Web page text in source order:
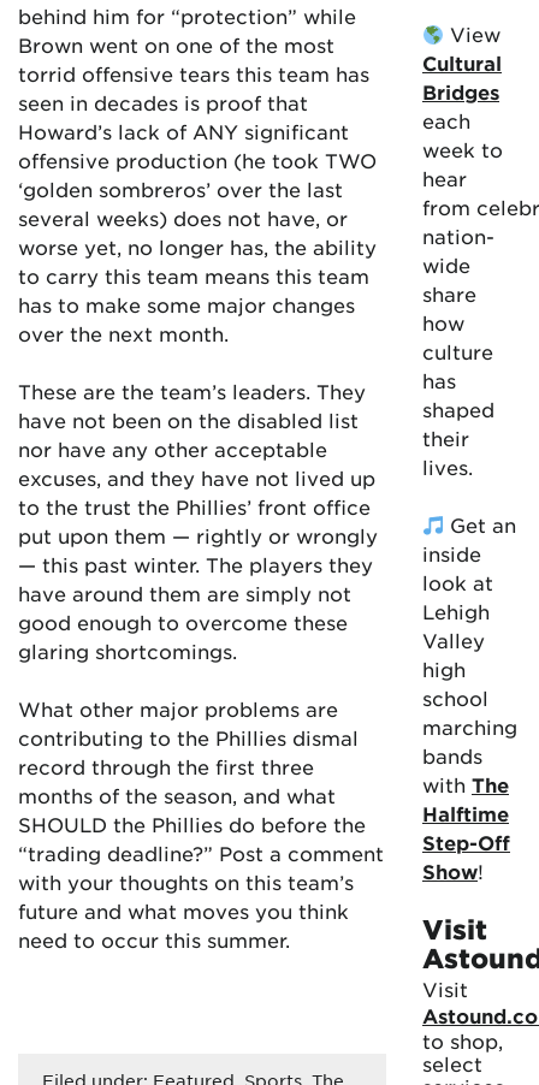
behind him for “protection” while
Brown went on one of the most
torrid offensive tears this team has
seen in decades is proof that
Howard’s lack of ANY significant
offensive production (he took TWO
‘golden sombreros’ over the last
several weeks) does not have, or
worse yet, no longer has, the ability
to carry this team means this team
has to make some major changes
over the next month.
These are the team’s leaders. They
have not been on the disabled list
nor have any other acceptable
excuses, and they have not lived up
to the trust the Phillies’ front office
put upon them — rightly or wrongly
— this past winter. The players they
have around them are simply not
good enough to overcome these
glaring shortcomings.
What other major problems are
contributing to the Phillies dismal
record through the first three
months of the season, and what
SHOULD the Phillies do before the
“trading deadline?” Post a comment
with your thoughts on this team’s
future and what moves you think
need to occur this summer.
Filed under: Featured Sports The
View
Cultural
Bridges
each
week to
hear
from
nation-
wide
share
how
culture
has
shaped
their
lives.
Get an
inside
look at
Lehigh
Valley
high
school
marching
bands
with The
Halftime
Step-Off
Show!
Visit
Visit
to shop,
select